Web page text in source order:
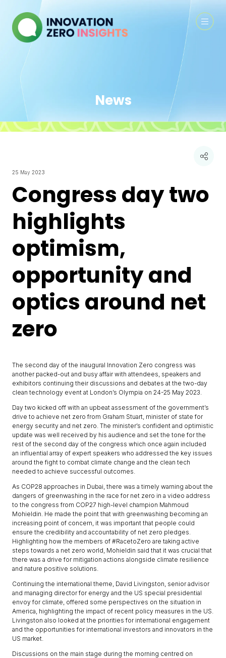
News
25 May 2023
Congress day two
highlights
optimism,
opportunity and
optics around net
zero
The second day of the inaugural Innovation Zero congress was
another packed-out and busy affair with attendees, speakers and
exhibitors continuing their discussions and debates at the two-day
clean technology event at London’s Olympia on 24-25 May 2023.
Day two kicked off with an upbeat assessment of the government’s
drive to achieve net zero from Graham Stuart, minister of state for
energy security and net zero. The minister’s confident and optimistic
update was well received by his audience and set the tone for the
rest of the second day of the congress which once again included
an influential array of expert speakers who addressed the key issues
around the fight to combat climate change and the clean tech
needed to achieve successful outcomes.
As COP28 approaches in Dubai, there was a timely warning about the
dangers of greenwashing in the race for net zero in a video address
to the congress from COP27 high-level champion Mahmoud
Mohieldin. He made the point that with greenwashing becoming an
increasing point of concern, it was important that people could
ensure the credibility and accountability of net zero pledges.
Highlighting how the members of #RacetoZero are taking active
steps towards a net zero world, Mohieldin said that it was crucial that
there was a drive for mitigation actions alongside climate resilience
and nature positive solutions.
Continuing the international theme, David Livingston, senior advisor
and managing director for energy and the US special presidential
envoy for climate, offered some perspectives on the situation in
America, highlighting the impact of recent policy measures in the US.
Livingston also looked at the priorities for international engagement
and the opportunities for international investors and innovators in the
US market.
Discussions on the main stage during the morning centred on